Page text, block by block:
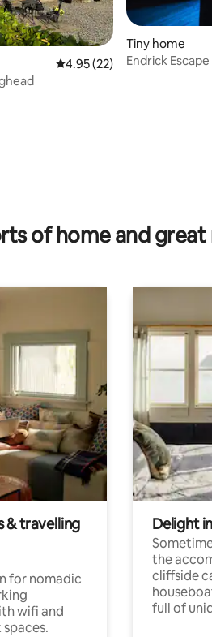
4.95 out of 5 average
4.95 (22)
Tiny home
Endrick
of home and
& travelling
for nomadic
wifi and
Delight
the
cliffside
full of